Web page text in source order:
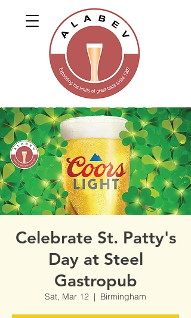
Celebrate St. Patty's
Day at Steel
Gastropub
Sat, Mar 12
  |
Birmingham